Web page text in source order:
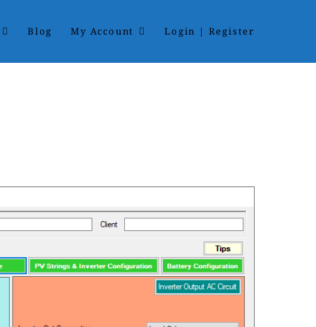
The software handles multistring with multi
Blog My Account Login | Register